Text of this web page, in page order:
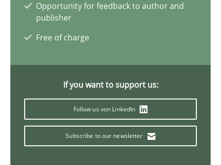
Opportunity for feedback to author and
publisher
Free of charge
If you want to support us:
Follow us von LinkedIn
Subscribe to our newsletter
22.03.2023
17 minutes
Classical requirements and test analysis a discontinued